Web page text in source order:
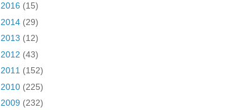
4vsPk2_1cmIUwGi
YWGUbLQwKZgvQ
9keAjMNBOG49HT
7ttQotsBYKjpv_sPV
fGcVoZMPnjLGqt_
N21BpxQHvm0VjX
80/"/>
2016 (15)
2014 (29)
2013 (12)
2012 (43)
2011 (152)
2010 (225)
2009 (232)